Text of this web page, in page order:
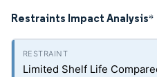
Restraints Impact Analysis*
Limited Shelf Life